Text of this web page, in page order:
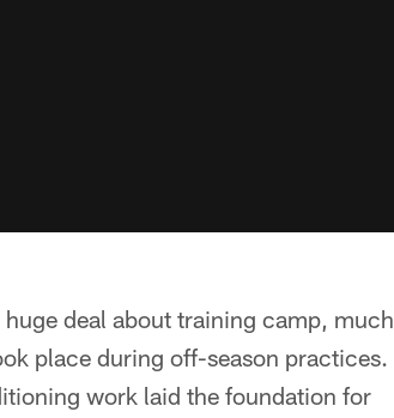
deal about training camp, much
place during off-season practices.
work laid the foundation for